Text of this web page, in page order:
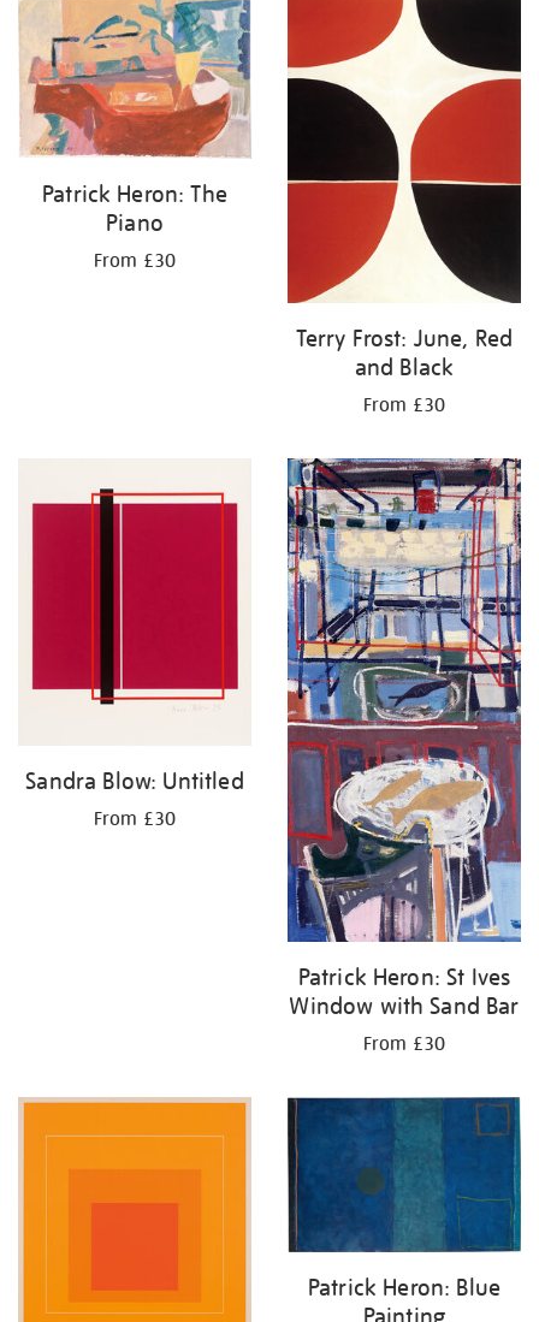
Patrick Heron: The
Piano
From £30
Terry Frost: June, Red
and Black
From £30
Sandra Blow: Untitled
From £30
Patrick Heron: St Ives
Window with Sand Bar
From £30
Patrick Heron: Blue
Painting